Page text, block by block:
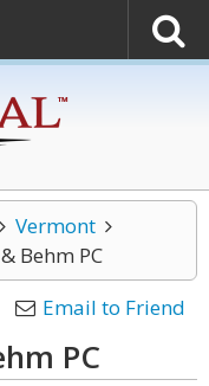
Vermont
Behm PC
Email to Friend
PC